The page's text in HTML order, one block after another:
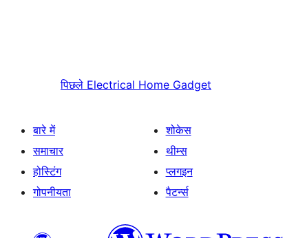
पिछले Electrical Home Gadget
बारे में
समाचार
होस्टिंग
गोपनीयता
शोकेस
थीम्स
प्लगइन
पैटर्न्स